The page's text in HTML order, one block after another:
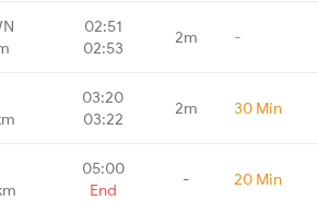
02:51
02:53
2m -
03:20
03:22
2m 30 Min
05:00
End
- 20 Min